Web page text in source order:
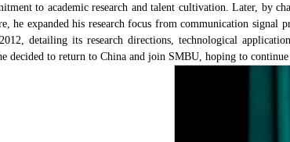
to academic research and talent cultivation. Later, by
he expanded his research focus from communication
detailing its research directions, technological
decided to return to China and join SMBU, hoping to